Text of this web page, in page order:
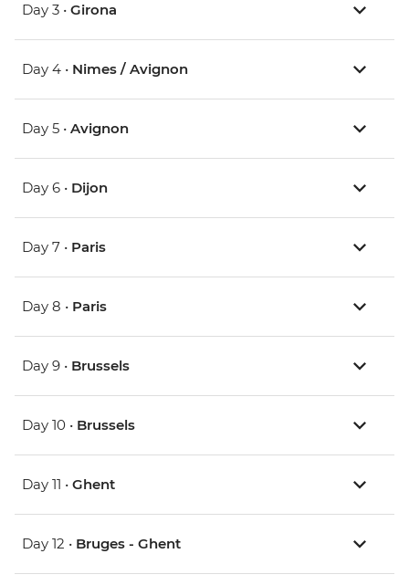
Day 3 • Girona
Day 4 • Nimes / Avignon
Day 5 • Avignon
Day 6 • Dijon
Day 7 • Paris
Day 8 • Paris
Day 9 • Brussels
Day 10 • Brussels
Day 11 • Ghent
Day 12 • Bruges - Ghent